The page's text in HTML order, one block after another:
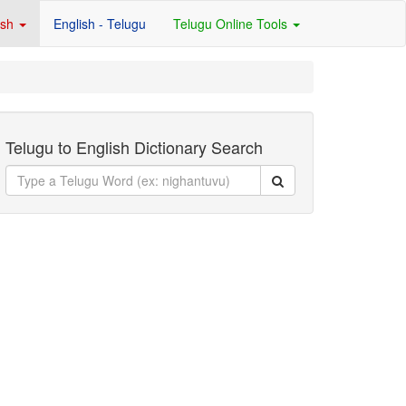
English - Telugu Telugu Online Tools
Telugu to English Dictionary Search